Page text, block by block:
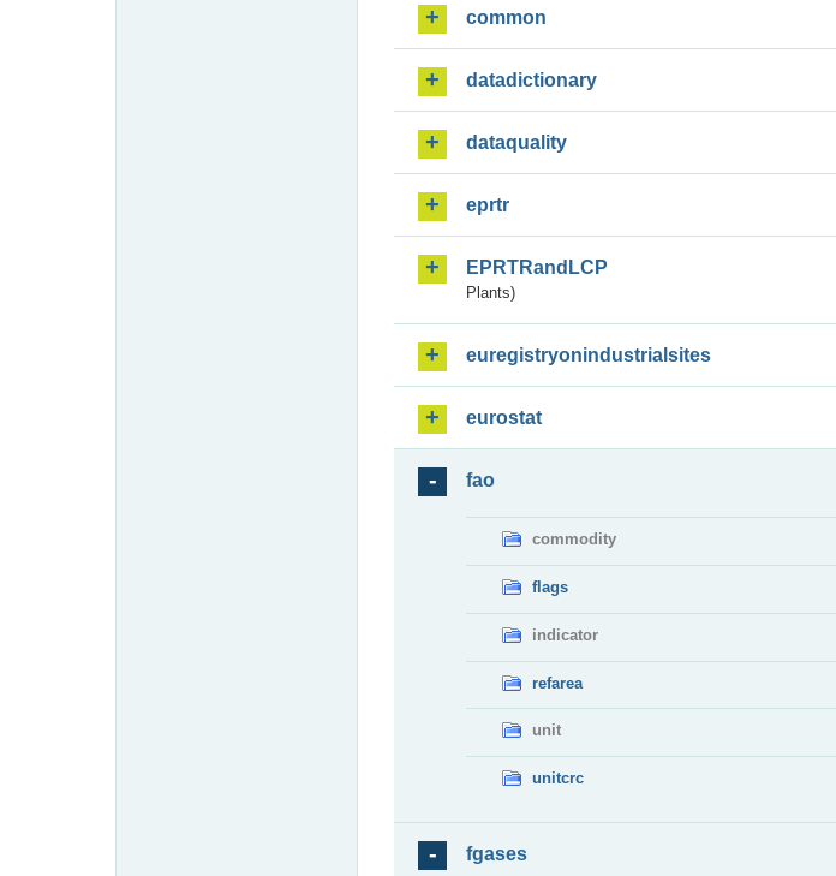
common
datadictionary
dataquality
eprtr
EPRTRandLCP
Plants)
euregistryonindustrialsites
eurostat
fao
commodity
flags
indicator
refarea
unit
unitcrc
fgases